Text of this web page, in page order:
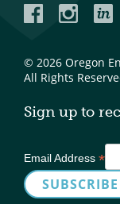
FacebookInstagram
© 2026 Oregon
All Rights
Sign up to
Email Address *